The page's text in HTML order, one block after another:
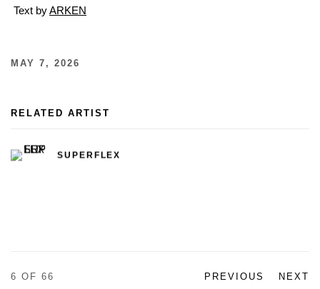
Text byARKEN
MAY 7, 2026
RELATED ARTIST
SUPERFLEX
PREVIOUS NEXT
6 OF 66